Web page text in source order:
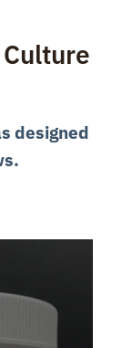
designed